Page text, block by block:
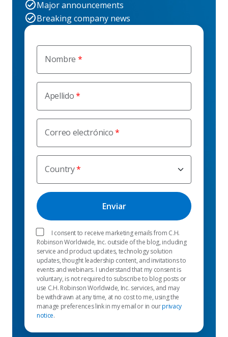
Nombre
Apellido
Correo electrónico
Country
I consent to receive marketing emails from C.H.
Robinson Worldwide, Inc. outside of the blog, including
service and product updates, technology solution
updates, thought leadership content, and invitations to
events and webinars. I understand that my consent is
voluntary, is not required to subscribe to blog posts or
use C.H. Robinson Worldwide, Inc. services, and may
be withdrawn at any time, at no cost to me, using the
manage preferences link in my email or in ourprivacy
notice.
Major announcements
Breaking company news